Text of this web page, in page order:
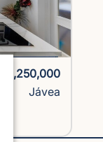
€1,250,000
Jávea